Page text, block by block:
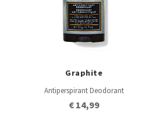
Graphite
Antiperspirant Deodorant
€ 14,99